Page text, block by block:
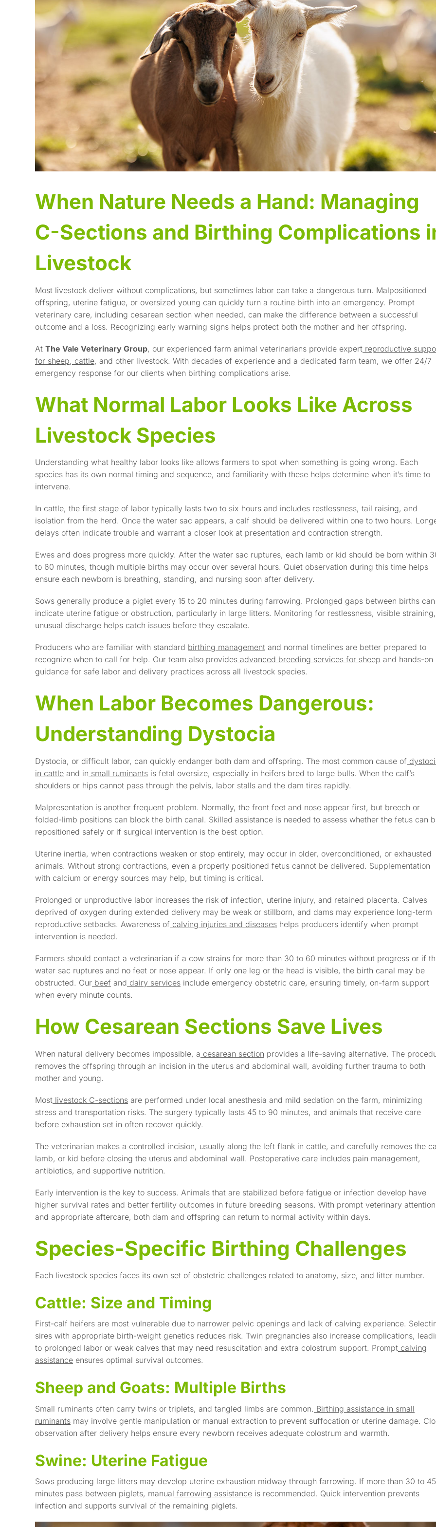
When Nature Needs a Hand: Managing
C-Sections and Birthing Complications
Livestock
Most livestock deliver without complications, but sometimes labor can take a dangerous turn. Malpositioned
offspring, uterine fatigue, or oversized young can quickly turn a routine birth into an emergency. Prompt
veterinary care, including cesarean section when needed, can make the difference between a successful
outcome and a loss. Recognizing early warning signs helps protect both the mother and her offspring.
At The Vale Veterinary Group, our experienced farm animal veterinarians provide expert reproductive
for sheep, cattle, and other livestock. With decades of experience and a dedicated farm team, we offer 24/7
emergency response for our clients when birthing complications arise.
What Normal Labor Looks Like Across
Livestock Species
Understanding what healthy labor looks like allows farmers to spot when something is going wrong. Each
species has its own normal timing and sequence, and familiarity with these helps determine when it’s time to
intervene.
In cattle, the first stage of labor typically lasts two to six hours and includes restlessness, tail raising, and
isolation from the herd. Once the water sac appears, a calf should be delivered within one to two hours.
delays often indicate trouble and warrant a closer look at presentation and contraction strength.
Ewes and does progress more quickly. After the water sac ruptures, each lamb or kid should be born within
to 60 minutes, though multiple births may occur over several hours. Quiet observation during this time helps
ensure each newborn is breathing, standing, and nursing soon after delivery.
Sows generally produce a piglet every 15 to 20 minutes during farrowing. Prolonged gaps between births can
indicate uterine fatigue or obstruction, particularly in large litters. Monitoring for restlessness, visible
unusual discharge helps catch issues before they escalate.
Producers who are familiar with standard birthing management and normal timelines are better prepared to
recognize when to call for help. Our team also provides advanced breeding services for sheep and hands-on
guidance for safe labor and delivery practices across all livestock species.
When Labor Becomes Dangerous:
Understanding Dystocia
Dystocia, or difficult labor, can quickly endanger both dam and offspring. The most common cause of
in cattle and in small ruminants is fetal oversize, especially in heifers bred to large bulls. When the calf’s
shoulders or hips cannot pass through the pelvis, labor stalls and the dam tires rapidly.
Malpresentation is another frequent problem. Normally, the front feet and nose appear first, but breech or
folded-limb positions can block the birth canal. Skilled assistance is needed to assess whether the fetus can
repositioned safely or if surgical intervention is the best option.
Uterine inertia, when contractions weaken or stop entirely, may occur in older, overconditioned, or exhausted
animals. Without strong contractions, even a properly positioned fetus cannot be delivered. Supplementation
with calcium or energy sources may help, but timing is critical.
Prolonged or unproductive labor increases the risk of infection, uterine injury, and retained placenta. Calves
deprived of oxygen during extended delivery may be weak or stillborn, and dams may experience long-term
reproductive setbacks. Awareness of calving injuries and diseases helps producers identify when prompt
intervention is needed.
Farmers should contact a veterinarian if a cow strains for more than 30 to 60 minutes without progress or if
water sac ruptures and no feet or nose appear. If only one leg or the head is visible, the birth canal may be
obstructed. Our beef and dairy services include emergency obstetric care, ensuring timely, on-farm support
when every minute counts.
How Cesarean Sections Save Lives
When natural delivery becomes impossible, a cesarean section provides a life-saving alternative. The
removes the offspring through an incision in the uterus and abdominal wall, avoiding further trauma to both
mother and young.
Most livestock C-sections are performed under local anesthesia and mild sedation on the farm, minimizing
stress and transportation risks. The surgery typically lasts 45 to 90 minutes, and animals that receive care
before exhaustion set in often recover quickly.
The veterinarian makes a controlled incision, usually along the left flank in cattle, and carefully removes the
lamb, or kid before closing the uterus and abdominal wall. Postoperative care includes pain management,
antibiotics, and supportive nutrition.
Early intervention is the key to success. Animals that are stabilized before fatigue or infection develop have
higher survival rates and better fertility outcomes in future breeding seasons. With prompt veterinary attention
and appropriate aftercare, both dam and offspring can return to normal activity within days.
Species-Specific Birthing Challenges
Each livestock species faces its own set of obstetric challenges related to anatomy, size, and litter number.
Cattle: Size and Timing
First-calf heifers are most vulnerable due to narrower pelvic openings and lack of calving experience.
sires with appropriate birth-weight genetics reduces risk. Twin pregnancies also increase complications,
to prolonged labor or weak calves that may need resuscitation and extra colostrum support. Prompt calving
assistance ensures optimal survival outcomes.
Sheep and Goats: Multiple Births
Small ruminants often carry twins or triplets, and tangled limbs are common. Birthing assistance in small
ruminants may involve gentle manipulation or manual extraction to prevent suffocation or uterine damage.
observation after delivery helps ensure every newborn receives adequate colostrum and warmth.
Swine: Uterine Fatigue
Sows producing large litters may develop uterine exhaustion midway through farrowing. If more than 30 to 45
minutes pass between piglets, manual farrowing assistance is recommended. Quick intervention prevents
infection and supports survival of the remaining piglets.